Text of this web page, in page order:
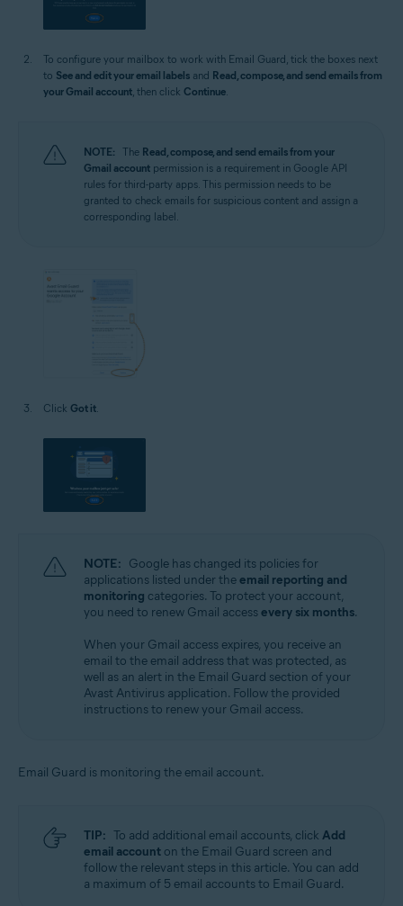
To configure your mailbox to work with Email Guard, tick the boxes next
to See and edit your email labels and Read, compose, and send emails from
your Gmail account , then click Continue
NOTE: The Read, compose, and send emails from your
Gmail account permission is a requirement in Google API
rules for third-party apps. This permission needs to be
granted to check emails for suspicious content and assign a
corresponding label.
Click Got it.
NOTE: Google has changed its policies for
applications listed under theemail reporting and
monitoring categories. To protect your account,
you need to renew Gmail accessevery six months.
When your Gmail access expires, you receive an
email to the email address that was protected, as
well as an alert in the Email Guard section of your
Avast Antivirus application. Follow the provided
instructions to renew your Gmail access.
Email Guard is monitoring the email account.
TIP: To add additional email accounts, click Add
email account on the Email Guard screen and
follow the relevant steps in this article. You can add
a maximum of 5 email accounts to Email Guard.